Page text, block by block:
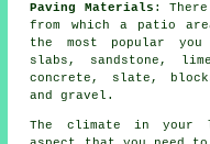
Paving Materials :
from which a patio
the most popular
slabs, sandstone,
concrete, slate,
and gravel.
The climate in your